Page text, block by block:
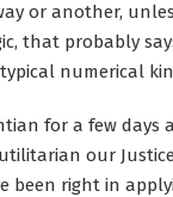
or another,
that probably
numerical
for a few days
our
been right in